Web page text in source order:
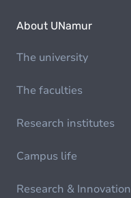
About UNamur
The university
The faculties
Research institutes
Campus life
Research & Innovation